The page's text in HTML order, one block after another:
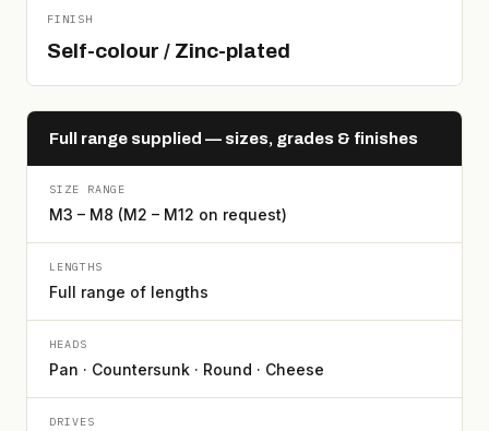
FINISH
Self-colour / Zinc-plated
Full range supplied — sizes, grades & finishes
SIZE RANGE
M3 – M8 (M2 – M12 on request)
LENGTHS
Full range of lengths
HEADS
Pan · Countersunk · Round · Cheese
DRIVES